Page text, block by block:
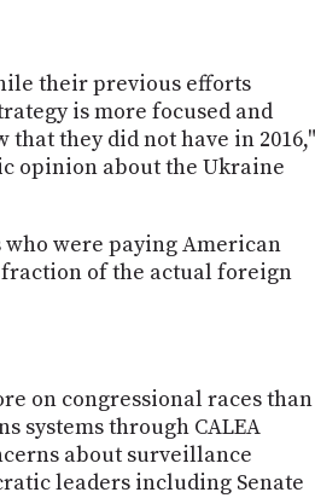
their previous efforts
is more focused and
they did not have in 2016,"
opinion about the Ukraine
were paying American
fraction of the actual foreign
on congressional races than
systems through CALEA
about surveillance
leaders including Senate
AND
API
TIP
JAR
SOCIAL